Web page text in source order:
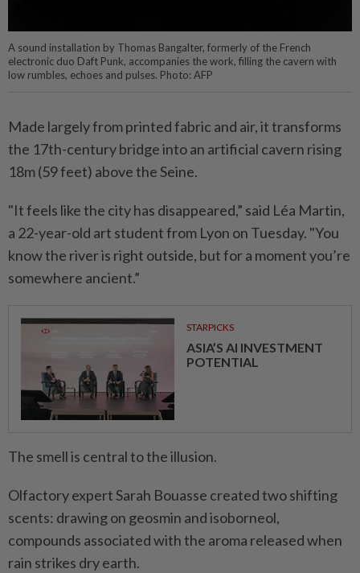
A sound installation by Thomas Bangalter, formerly of the French
electronic duo Daft Punk, accompanies the work, filling the cavern with
low rumbles, echoes and pulses. Photo: AFP
Made largely from printed fabric and air, it transforms
the 17th-century bridge into an artificial cavern rising
18m (59 feet) above the Seine.
"It feels like the city has disappeared,” said Léa Martin,
a 22-year-old art student from Lyon on Tuesday. "You
know the river is right outside, but for a moment you’re
somewhere ancient.”
STARPICKS
ASIA’S AI INVESTMENT
POTENTIAL
The smell is central to the illusion.
Olfactory expert Sarah Bouasse created two shifting
scents: drawing on geosmin and isoborneol,
compounds associated with the aroma released when
rain strikes dry earth.